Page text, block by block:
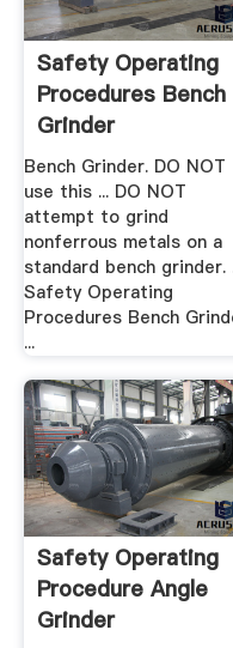
Safety Operating
Procedures Bench
Grinder
Bench Grinder. DO NOT
use this ... DO NOT
attempt to grind
nonferrous metals on a
standard bench grinder.
Safety Operating
Procedures Bench
...
Safety Operating
Procedure Angle
Grinder